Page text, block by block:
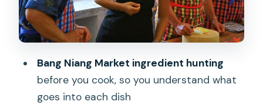
Adjusting to your group
What you’ll cook, and what the dishes
teach you
Eating your work: lunch or dinner in the
botanical garden
Bang Niang Market ingredient hunting
before you cook, so you understand what
goes into each dish